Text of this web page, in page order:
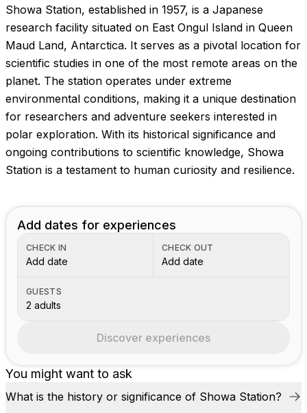
Showa Station, established in 1957, is a Japanese
research facility situated on East Ongul Island in Queen
Maud Land, Antarctica. It serves as a pivotal location for
scientific studies in one of the most remote areas on the
planet. The station operates under extreme
environmental conditions, making it a unique destination
for researchers and adventure seekers interested in
polar exploration. With its historical significance and
ongoing contributions to scientific knowledge, Showa
Station is a testament to human curiosity and resilience.
You might want to ask
What is the history or significance of Showa Station?
Add dates for experiences
CHECK IN
Add date
CHECK OUT
Add date
GUESTS
2 adults
Discover experiences